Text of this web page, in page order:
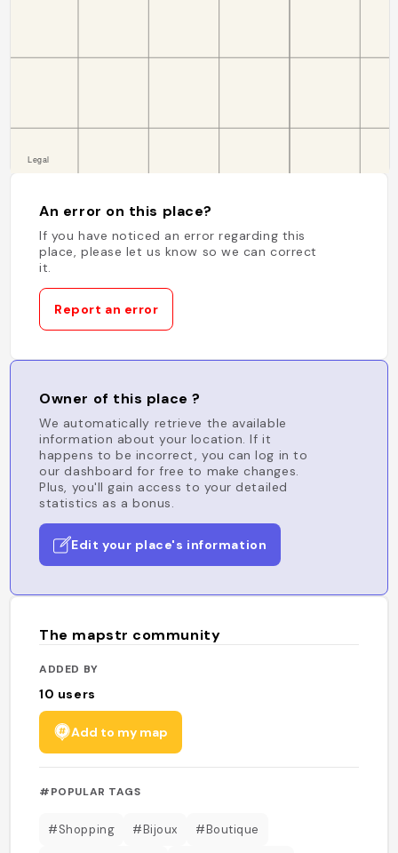
An error on this place?
If you have noticed an error regarding this
place, please let us know so we can correct
it.
Report an error
Owner of this place ?
We automatically retrieve the available
information about your location. If it
happens to be incorrect, you can log in to
our dashboard for free to make changes.
Plus, you'll gain access to your detailed
statistics as a bonus.
Edit your place's information
The mapstr community
ADDED BY
10 users
Add to my map
#POPULAR TAGS
#Shopping #Bijoux #Boutique